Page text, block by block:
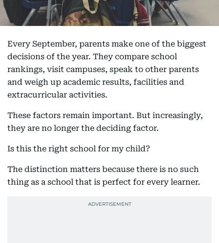
Every September, parents make one of the biggest
decisions of the year. They compare school
rankings, visit campuses, speak to other parents
and weigh up academic results, facilities and
extracurricular activities.
These factors remain important. But increasingly,
they are no longer the deciding factor.
Is this the right school for my child?
The distinction matters because there is no such
thing as a school that is perfect for every learner.